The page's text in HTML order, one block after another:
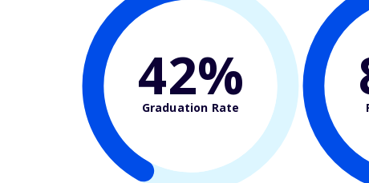
42%
Graduation Rate